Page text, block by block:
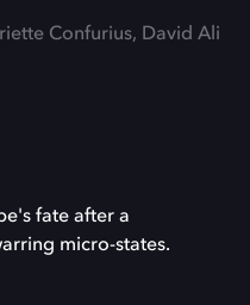
Confurius, David Ali
fate after a
micro-states.